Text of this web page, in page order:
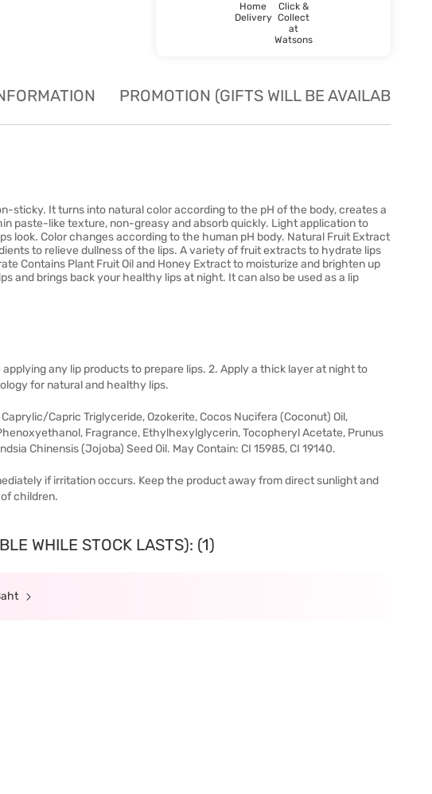
Home
Delivery
Click &
Collect
at
Watsons
PROMOTION (GIFTS WILL BE AVAILABLE
sticky. It turns into natural color according to the pH of the body, creates a
paste-like texture, non-greasy and absorb quickly. Light application to
look. Color changes according to the human pH body. Natural Fruit Extract
to relieve dullness of the lips. A variety of fruit extracts to hydrate lips
Contains Plant Fruit Oil and Honey Extract to moisturize and brighten up
and brings back your healthy lips at night. It can also be used as a lip
applying any lip products to prepare lips. 2. Apply a thick layer at night to
for natural and healthy lips.
Capric Triglyceride, Ozokerite, Cocos Nucifera (Coconut) Oil,
Fragrance, Ethylhexylglycerin, Tocopheryl Acetate, Prunus
Chinensis (Jojoba) Seed Oil. May Contain: CI 15985, CI 19140.
if irritation occurs. Keep the product away from direct sunlight and
children.
WHILE STOCK LASTS): (1)